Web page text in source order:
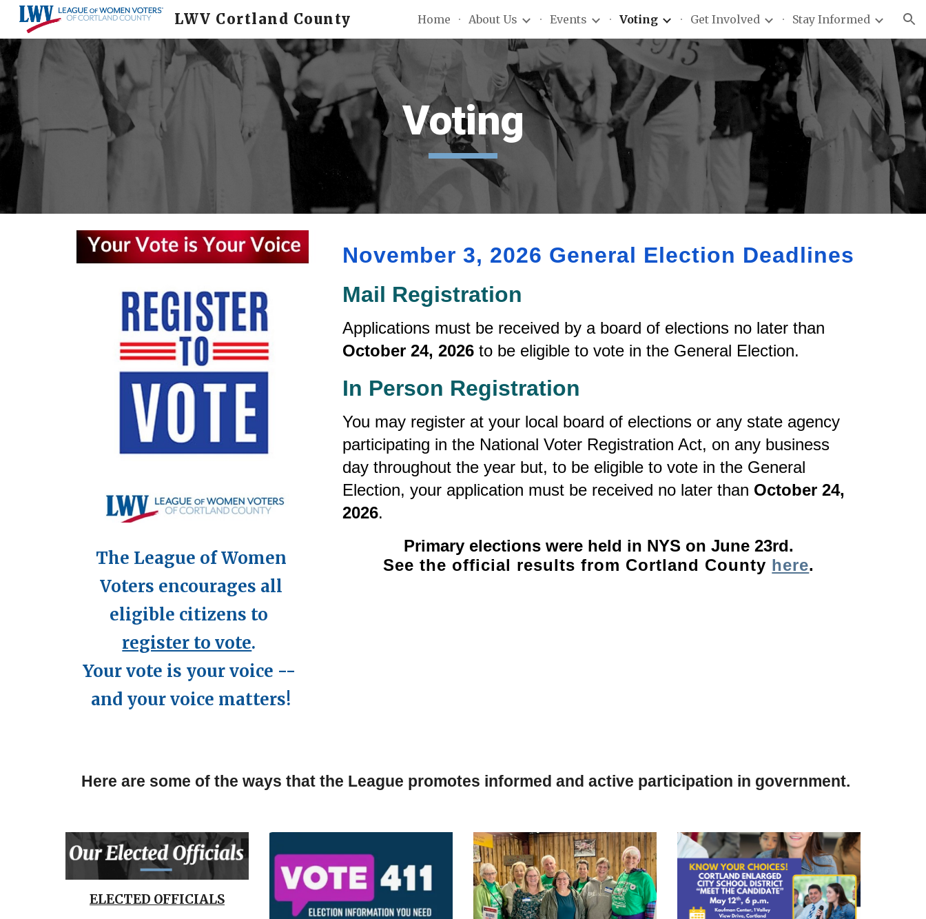
Skip to main content Skip to navigation
LWV Cortland County Home About Us Events Voting Get Involved Stay Informed
Voting
The League of Women
Voters encourages all
eligible citizens to
register to vote.
Your vote is your voice --
and your voice matters!
November 3, 2026 General Election Deadlines
Mail Registration
Applications must be received by a board of elections no later than
October 24, 2026 to be eligible to vote in the General Election.
In Person Registration
You may register at your local board of elections or any state agency
participating in the National Voter Registration Act, on any business
day throughout the year but, to be eligible to vote in the General
Election, your application must be received no later than October 24,
2026.
Primary elections were held in NYS on June 23rd.
See the official results from Cortland County here.
Here are some of the ways that the League promotes informed and active participation in government.
ELECTED OFFICIALS